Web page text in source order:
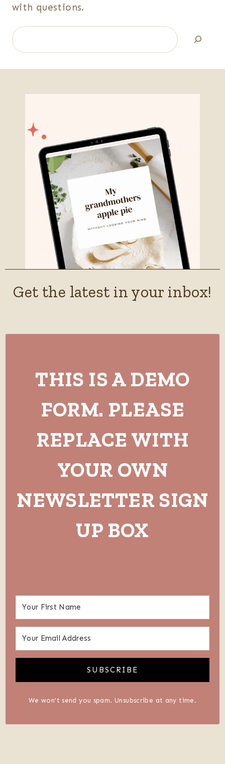
with questions.
Search
Get the latest in your inbox!
THIS IS A DEMO
FORM. PLEASE
REPLACE WITH
YOUR OWN
NEWSLETTER SIGN
UP BOX
SUBSCRIBE
We won't send you spam. Unsubscribe at any time.